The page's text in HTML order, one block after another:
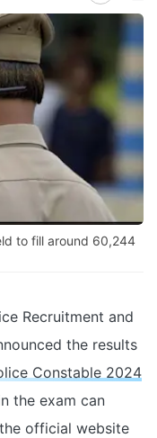
to fill around 60,244
Recruitment and
the results
Constable 2024
the exam can
official website